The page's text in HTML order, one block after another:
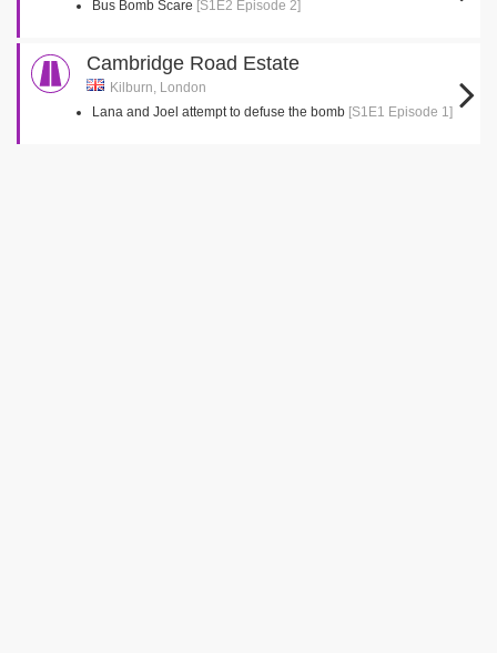
Bus Bomb Scare [S1E2 Episode 2]
Cambridge Road Estate
Kilburn, London
Lana and Joel attempt to defuse the bomb [S1E1 Episode 1]